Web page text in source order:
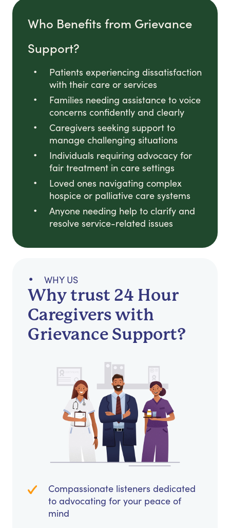
Who Benefits from Grievance
Support?
Patients experiencing dissatisfaction
with their care or services
Families needing assistance to voice
concerns confidently and clearly
Caregivers seeking support to
manage challenging situations
Individuals requiring advocacy for
fair treatment in care settings
Loved ones navigating complex
hospice or palliative care systems
Anyone needing help to clarify and
resolve service-related issues
WHY US
Why trust 24 Hour
Caregivers with
Grievance Support?
Compassionate listeners dedicated
to advocating for your peace of
mind